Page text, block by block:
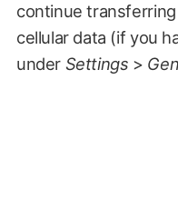
continue
cellular data (if you
under Settings >